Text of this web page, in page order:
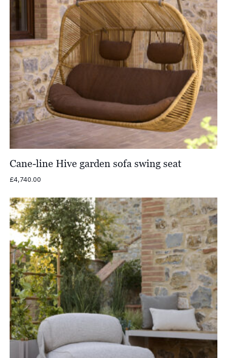
Cane-line Hive garden sofa swing seat
£4,740.00